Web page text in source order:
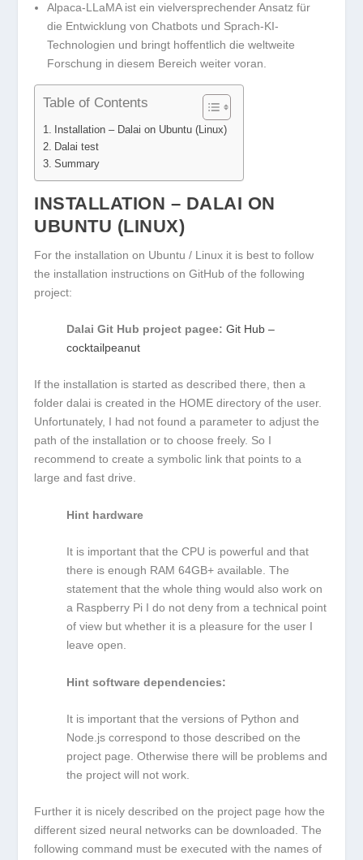
Alpaca-LLaMA ist ein vielversprechender Ansatz für
die Entwicklung von Chatbots und Sprach-KI-
Technologien und bringt hoffentlich die weltweite
Forschung in diesem Bereich weiter voran.
Table of Contents
Installation – Dalai on Ubuntu (Linux)
Dalai test
Summary
INSTALLATION – DALAI ON
UBUNTU (LINUX)
For the installation on Ubuntu / Linux it is best to follow
the installation instructions on GitHub of the following
project:
Dalai Git Hub project pagee: Git Hub –
cocktailpeanut
If the installation is started as described there, then a
folder dalai is created in the HOME directory of the user.
Unfortunately, I had not found a parameter to adjust the
path of the installation or to choose freely. So I
recommend to create a symbolic link that points to a
large and fast drive.
Hint hardware
It is important that the CPU is powerful and that
there is enough RAM 64GB+ available. The
statement that the whole thing would also work on
a Raspberry Pi I do not deny from a technical point
of view but whether it is a pleasure for the user I
leave open.
Hint software dependencies:
It is important that the versions of Python and
Node.js correspond to those described on the
project page. Otherwise there will be problems and
the project will not work.
Further it is nicely described on the project page how the
different sized neural networks can be downloaded. The
following command must be executed with the names of